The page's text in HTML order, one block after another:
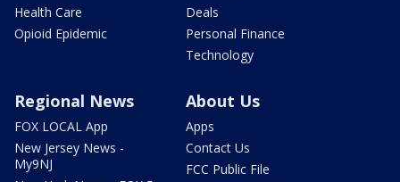
Health Care
Opioid Epidemic
Deals
Personal Finance
Technology
Regional News
FOX LOCAL App
New Jersey News -
My9NJ
About Us
Apps
Contact Us
FCC Public File